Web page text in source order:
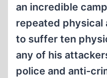
an incredible
repeated physical
to suffer ten
any of his
police and anti-